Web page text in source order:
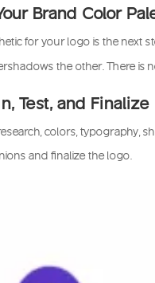
Brand Color
for your logo is the next
the other. There is
Test, and Finalize
colors, typography,
and finalize the logo.